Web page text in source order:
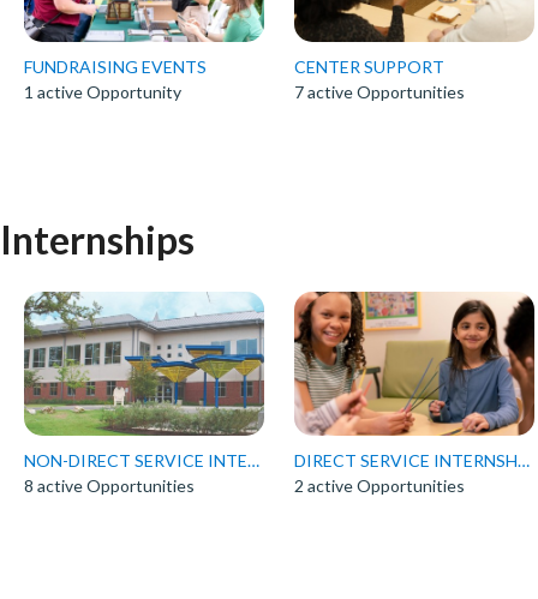
FUNDRAISING EVENTS
1 active Opportunity
CENTER SUPPORT
7 active Opportunities
Internships
NON-DIRECT SERVICE INTERNSHIPS
8 active Opportunities
DIRECT SERVICE INTERNSHIPS
2 active Opportunities